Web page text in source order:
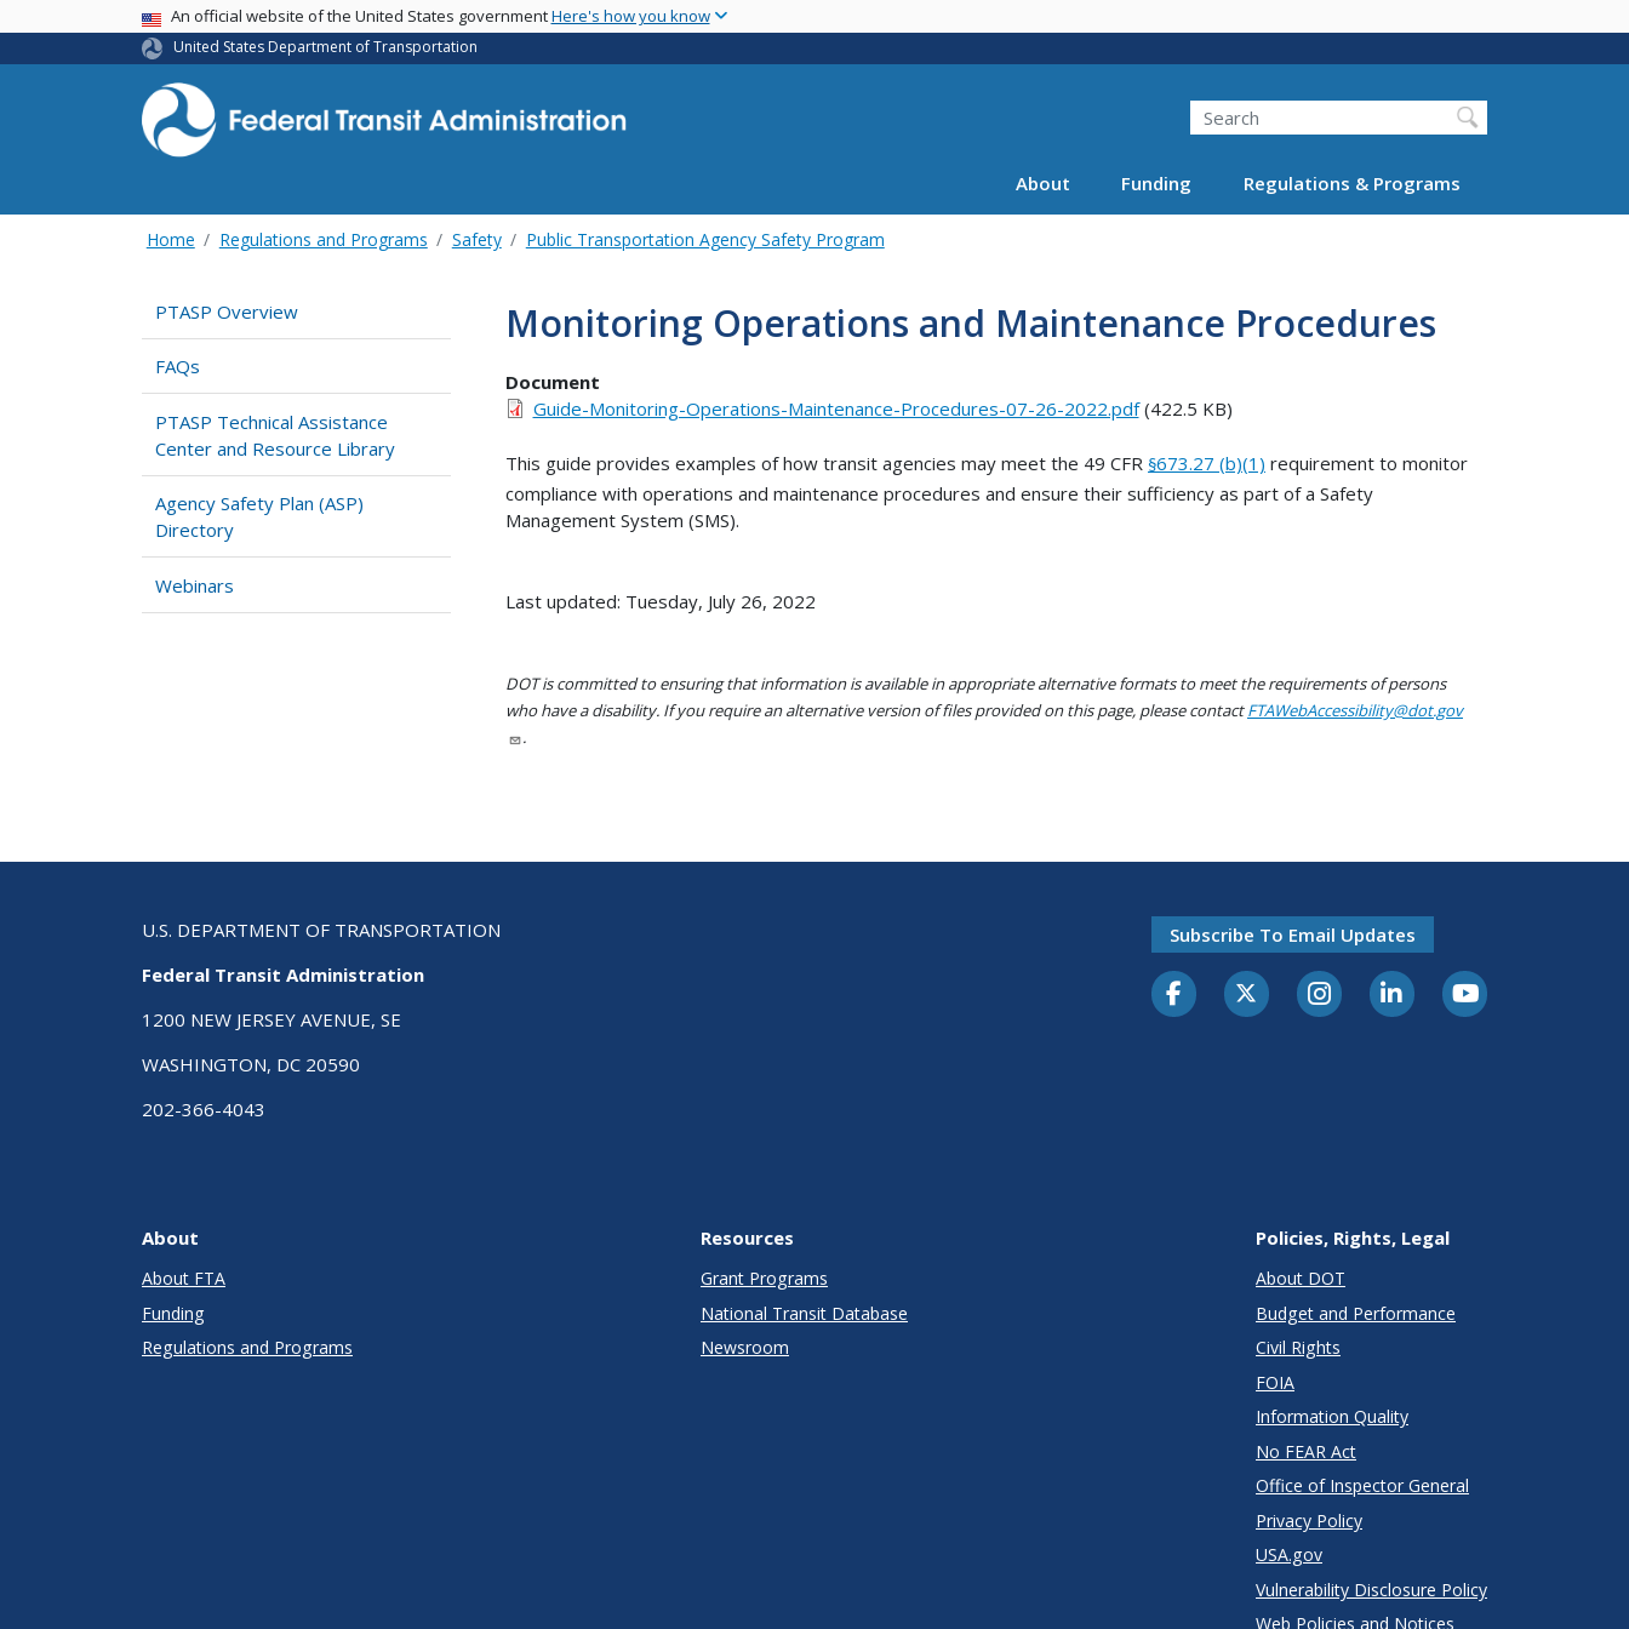
main
USA BannerAn official website of the United States governmentHere's how you know
United States Department of Transportation
Search
About Funding Regulations & Programs
Home Regulations and Programs Safety Public Transportation Agency Safety Program
PTASP Overview
FAQs
PTASP Technical Assistance
Center and Resource Library
Agency Safety Plan (ASP)
Directory
Webinars
Monitoring Operations and Maintenance Procedures
Document
Guide-Monitoring-Operations-Maintenance-Procedures-07-26-2022.pdf(422.5 KB)
This guide provides examples of how transit agencies may meet the 49 CFR §673.27 (b)(1) requirement to monitor
compliance with operations and maintenance procedures and ensure their sufficiency as part of a Safety
Management System (SMS).
Last updated: Tuesday, July 26, 2022
DOT is committed to ensuring that information is available in appropriate alternative formats to meet the requirements of persons
who have a disability. If you require an alternative version of files provided on this page, please contactFTAWebAccessibility@dot.gov
.
U.S. DEPARTMENT OF TRANSPORTATION
Federal Transit Administration
1200 NEW JERSEY AVENUE, SE
WASHINGTON, DC 20590
202-366-4043
Subscribe To Email Updates
About
About FTA
Funding
Regulations and Programs
Resources
Grant Programs
National Transit Database
Newsroom
Policies, Rights, Legal
About DOT
Budget and Performance
Civil Rights
FOIA
Information Quality
No FEAR Act
Office of Inspector General
Privacy Policy
USA.gov
Vulnerability Disclosure Policy
Web Policies and Notices